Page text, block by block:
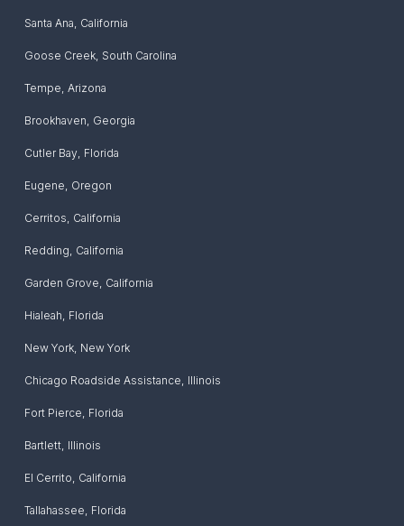
Santa Ana California
Goose Creek, South Carolina
Tempe Arizona
Brookhaven Georgia
Cutler Bay Florida
Eugene Oregon
Cerritos California
Redding California
Garden Grove California
Hialeah Florida
New York, New York
Chicago Roadside Assistance Illinois
Fort Pierce Florida
Bartlett, Illinois
El Cerrito California
Tallahassee Florida